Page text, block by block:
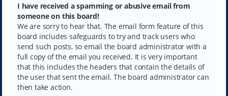
I have received a spamming or abusive email from
someone on this board!
We are sorry to hear that. The email form feature of this
board includes safeguards to try and track users who
send such posts, so email the board administrator with a
full copy of the email you received. It is very important
that this includes the headers that contain the details of
the user that sent the email. The board administrator can
then take action.